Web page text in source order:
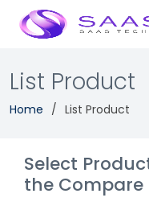
List Product
Home List Product
Select
the Compare